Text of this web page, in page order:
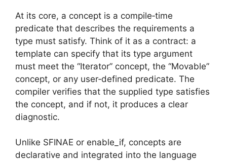
At its core, a concept is a compile‑time
predicate that describes the requirements a
type must satisfy. Think of it as a contract: a
template can specify that its type argument
must meet the “Iterator” concept, the “Movable”
concept, or any user‑defined predicate. The
compiler verifies that the supplied type satisfies
the concept, and if not, it produces a clear
diagnostic.
Unlike SFINAE or enable_if, concepts are
declarative and integrated into the language